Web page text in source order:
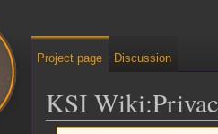
KSI Wiki:
Project page Discussion